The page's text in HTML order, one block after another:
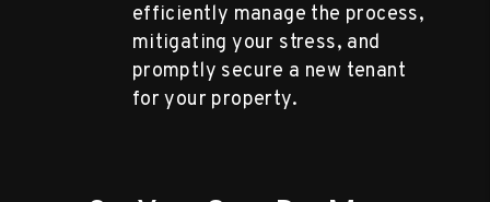
efficiently manage the process,
mitigating your stress, and
promptly secure a new tenant
for your property.